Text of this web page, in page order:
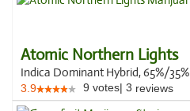
Atomic Northern Lights
Indica Dominant Hybrid, 65%/35%
3.9 9 votes| 3 reviews